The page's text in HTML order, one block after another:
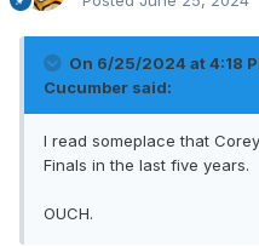
On 6/25/2024 at 4:18
Cucumber said:
I read someplace that
Finals in the last five years.
OUCH.